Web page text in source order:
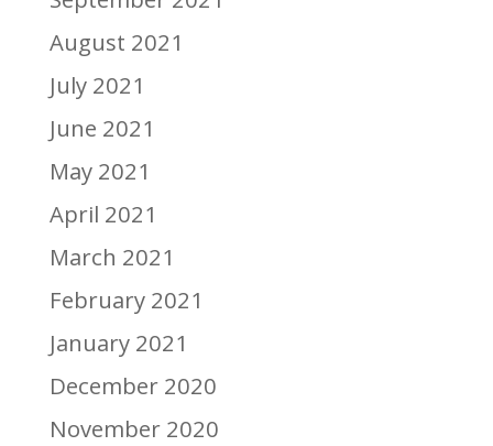
August 2021
July 2021
June 2021
May 2021
April 2021
March 2021
February 2021
January 2021
December 2020
November 2020